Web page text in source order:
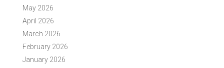
May 2026
April 2026
March 2026
February 2026
January 2026